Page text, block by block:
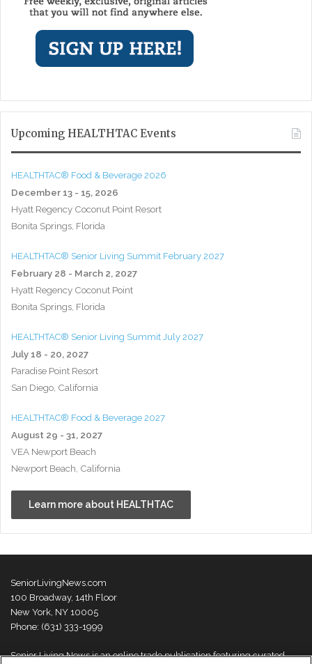
Upcoming HEALTHTAC Events
HEALTHTAC® Food & Beverage 2026
December 13 - 15, 2026
Hyatt Regency Coconut Point Resort
Bonita Springs, Florida
HEALTHTAC® Senior Living Summit February 2027
February 28 - March 2, 2027
Hyatt Regency Coconut Point
Bonita Springs, Florida
HEALTHTAC® Senior Living Summit July 2027
July 18 - 20, 2027
Paradise Point Resort
San Diego, California
HEALTHTAC® Food & Beverage 2027
August 29 - 31, 2027
VEA Newport Beach
Newport Beach, California
Learn more about HEALTHTAC
SeniorLivingNews.com
100 Broadway, 14th Floor
New York, NY 10005
Phone: (631) 333-1999
Senior Living News is an online trade publication featuring curated